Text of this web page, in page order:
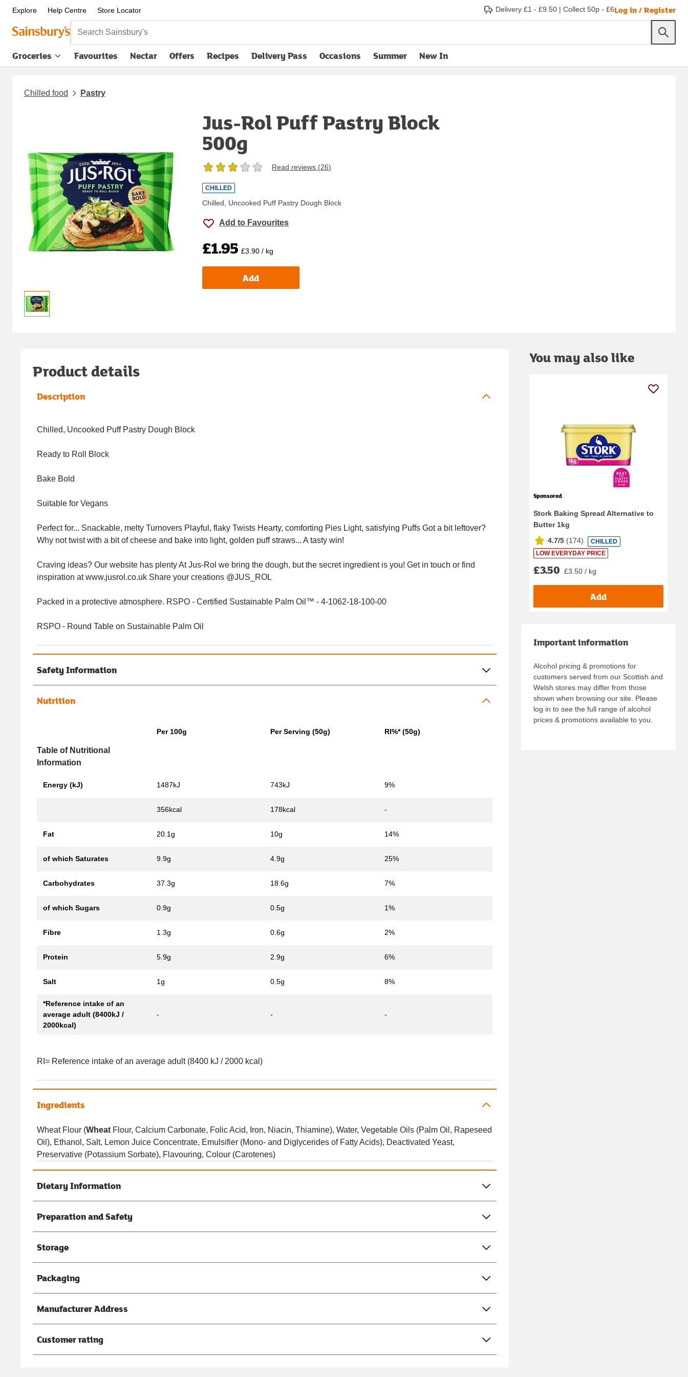
Explore Help Centre Store Locator Delivery £1 - £9.50 | Collect 50p - £6Log in / Register
Search Sainsbury's
Groceries Favourites Nectar Offers Recipes Delivery Pass
opens in new tabOccasions Summer New In
Chilled food Pastry
Jus-Rol Puff Pastry Block
500g
Read reviews (26)
CHILLED
Chilled, Uncooked Puff Pastry Dough Block
Add to Favourites
£1.95 £3.90 / kg
Add
Product details
Description
Chilled, Uncooked Puff Pastry Dough Block
Ready to Roll Block
Bake Bold
Suitable for Vegans
Perfect for... Snackable, melty Turnovers Playful, flaky Twists Hearty, comforting Pies Light, satisfying Puffs Got a bit leftover?
Why not twist with a bit of cheese and bake into light, golden puff straws... A tasty win!
Craving ideas? Our website has plenty At Jus-Rol we bring the dough, but the secret ingredient is you! Get in touch or find
inspiration at www.jusrol.co.uk Share your creations @JUS_ROL
Packed in a protective atmosphere. RSPO - Certified Sustainable Palm Oil™ - 4-1062-18-100-00
RSPO - Round Table on Sustainable Palm Oil
Safety Information
Nutrition
Table of Nutritional
Information
Per 100g Per Serving (50g) RI%* (50g)
Energy (kJ) 1487kJ 743kJ 9%
356kcal 178kcal -
Fat 20.1g 10g 14%
of which Saturates 9.9g 4.9g 25%
Carbohydrates 37.3g 18.6g 7%
of which Sugars 0.9g 0.5g 1%
Fibre 1.3g 0.6g 2%
Protein 5.9g 2.9g 6%
Salt 1g 0.5g 8%
*Reference intake of an
average adult (8400kJ /
2000kcal)
- - -
RI= Reference intake of an average adult (8400 kJ / 2000 kcal)
Ingredients
Wheat Flour (Wheat Flour, Calcium Carbonate, Folic Acid, Iron, Niacin, Thiamine), Water, Vegetable Oils (Palm Oil, Rapeseed
Oil), Ethanol, Salt, Lemon Juice Concentrate, Emulsifier (Mono- and Diglycerides of Fatty Acids), Deactivated Yeast,
Preservative (Potassium Sorbate), Flavouring, Colour (Carotenes)
Dietary Information
Preparation and Safety
Storage
Packaging
Manufacturer Address
Customer rating
You may also like
Sponsored
Stork Baking Spread Alternative to
Butter 1kg
4.7/5 (174)
CHILLED
LOW EVERYDAY PRICE
£3.50 £3.50 / kg
Add
Important information
Alcohol pricing & promotions for
customers served from our Scottish and
Welsh stores may differ from those
shown when browsing our site. Please
log in to see the full range of alcohol
prices & promotions available to you.